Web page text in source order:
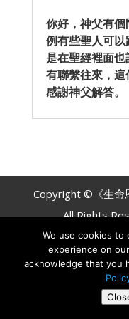
你好，神父有
例有些聖人可
是在聖經裡面
有聯繫往來，
感謝神父解答。
Copyright ©《生命
All Rights
We use cookies
experience on
acknowledge that you